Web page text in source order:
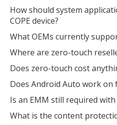
How should system
COPE device?
What OEMs currently
Where are zero-touch
Does zero-touch cost
Does Android Auto work on
Is an EMM still required
What is the content